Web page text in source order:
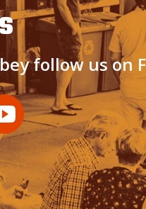
follow us on